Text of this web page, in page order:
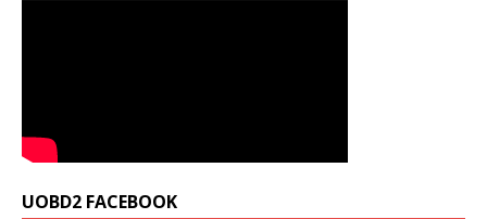
UOBD2 FACEBOOK